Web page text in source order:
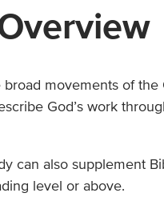
movements of
God’s work
can also supplement
level or above.